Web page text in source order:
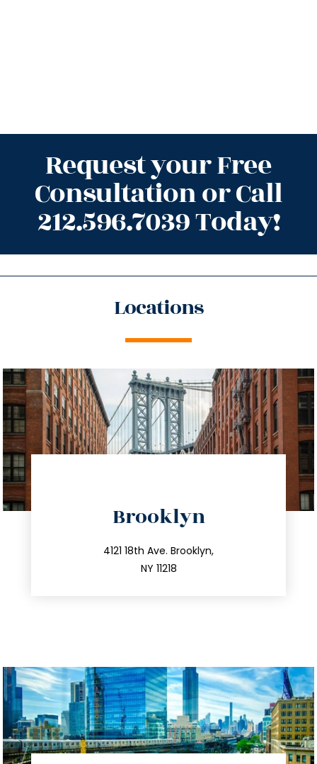
Request your Free
Consultation or Call
212.596.7039 Today!
Locations
Brooklyn
4121 18th Ave. Brooklyn,
NY 11218
212.596.7039
info@trustsandestate.com